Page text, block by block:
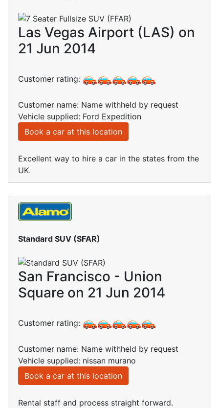
Las Vegas Airport (LAS) on
21 Jun 2014
Customer rating:
Customer name: Name withheld by request
Vehicle supplied: Ford Expedition
Book a car at this location
Excellent way to hire a car in the states from the
UK.
Standard SUV (SFAR)
San Francisco - Union
Square on 21 Jun 2014
Customer rating:
Customer name: Name withheld by request
Vehicle supplied: nissan murano
Book a car at this location
Rental staff and process straight forward.